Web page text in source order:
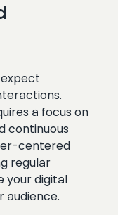
a focus on
continuous
centered
regular
your digital
audience.